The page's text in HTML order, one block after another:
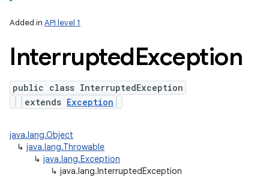
Added in API level 1
InterruptedException
public class InterruptedException
extends Exception
java.lang.Object
↳ java.lang.Throwable
↳ java.lang.Exception
↳ java.lang.InterruptedException